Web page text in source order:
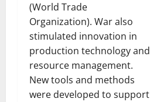
(World Trade
Organization). War also
stimulated innovation in
production technology and
resource management.
New tools and methods
were developed to support